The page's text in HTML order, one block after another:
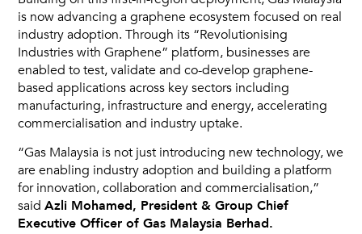
is now advancing a graphene ecosystem focused on real
industry adoption. Through its “Revolutionising
Industries with Graphene” platform, businesses are
enabled to test, validate and co-develop graphene-
based applications across key sectors including
manufacturing, infrastructure and energy, accelerating
commercialisation and industry uptake.
“Gas Malaysia is not just introducing new technology, we
are enabling industry adoption and building a platform
for innovation, collaboration and commercialisation,”
saidAzli Mohamed, President & Group Chief
Executive Officer of Gas Malaysia Berhad.